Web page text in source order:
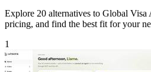
Explore 20 alternatives to Global Visa
pricing, and find the best fit for your
1